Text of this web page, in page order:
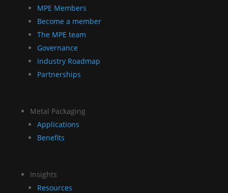
MPE Members
Become a member
The MPE team
Governance
Industry Roadmap
Partnerships
Metal Packaging
Applications
Benefits
Insights
Resources